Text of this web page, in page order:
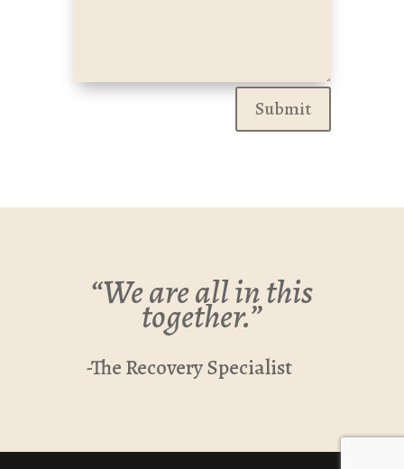
Submit
“We are all in this
together.”
-The Recovery Specialist